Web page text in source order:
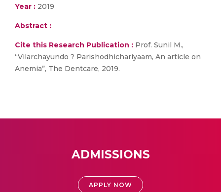
Year : 2019
Abstract :
Cite this Research Publication : Prof. Sunil M.,
“Vilarchayundo ? Parishodhichariyaam, An article on
Anemia”, The Dentcare, 2019.
ADMISSIONS
APPLY NOW